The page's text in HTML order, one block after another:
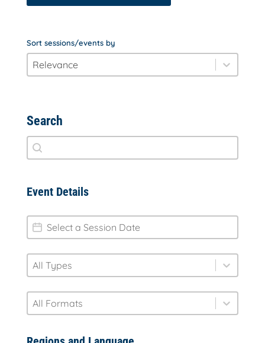
Sort sessions/events by
order_by
Sort content
Search
Search
Search content
Event Details
session-date
Date
type
Select content
Select content
format
Select content
Select content